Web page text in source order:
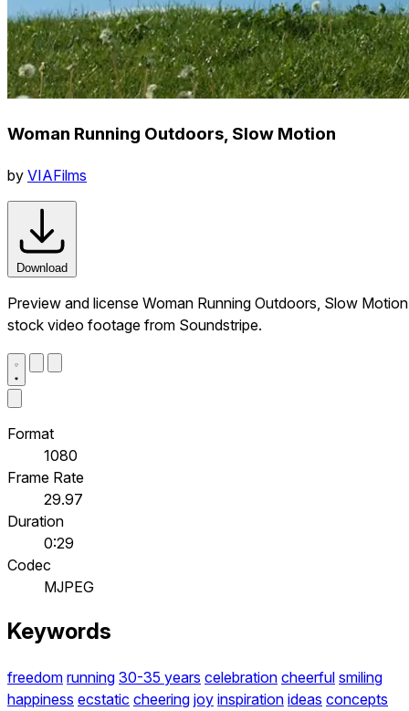
Woman Running Outdoors, Slow Motion
by VIAFilms
Download
Preview and license Woman Running Outdoors, Slow Motion
stock video footage from Soundstripe.
Format
1080
Frame Rate
29.97
Duration
0:29
Codec
MJPEG
Keywords
freedom running 30-35 years celebration cheerful smiling
happiness ecstatic cheering joy inspiration ideas concepts